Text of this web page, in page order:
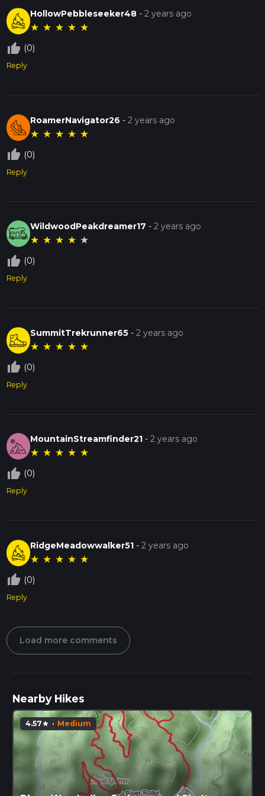
HollowPebbleseeker48 -2 years ago
★ ★ ★ ★ ★
thumb_up_off_alt (0)
Reply
RoamerNavigator26 -2 years ago
★ ★ ★ ★ ★
thumb_up_off_alt (0)
Reply
WildwoodPeakdreamer17 -2 years ago
★ ★ ★ ★ ★
thumb_up_off_alt (0)
Reply
SummitTrekrunner65 -2 years ago
★ ★ ★ ★ ★
thumb_up_off_alt (0)
Reply
MountainStreamfinder21 -2 years ago
★ ★ ★ ★ ★
thumb_up_off_alt (0)
Reply
RidgeMeadowwalker51 -2 years ago
★ ★ ★ ★ ★
thumb_up_off_alt (0)
Reply
Load more comments
Nearby Hikes
4.57star · Medium